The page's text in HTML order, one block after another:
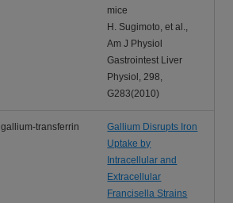
mice
H. Sugimoto, et al.,
Am J Physiol
Gastrointest Liver
Physiol, 298,
G283(2010)
gallium-transferrin
Gallium Disrupts Iron
Uptake by
Intracellular and
Extracellular
Francisella Strains